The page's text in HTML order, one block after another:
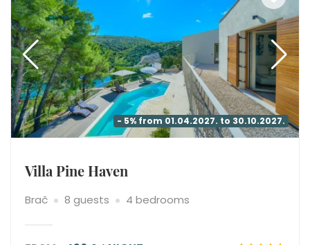
- 5% from 01.04.2027. to 30.10.2027.
Villa Pine Haven
Brač 8 guests 4 bedrooms